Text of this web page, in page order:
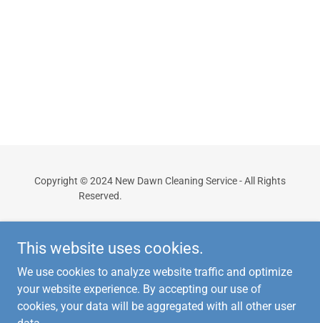
Copyright © 2024 New Dawn Cleaning Service - All Rights
Reserved.
Powered by
This website uses cookies.
We use cookies to analyze website traffic and optimize
your website experience. By accepting our use of
cookies, your data will be aggregated with all other user